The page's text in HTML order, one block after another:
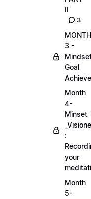
II
3
MONTH
3 -
Goal
Month
4-
Minset
:
your
Month
5-